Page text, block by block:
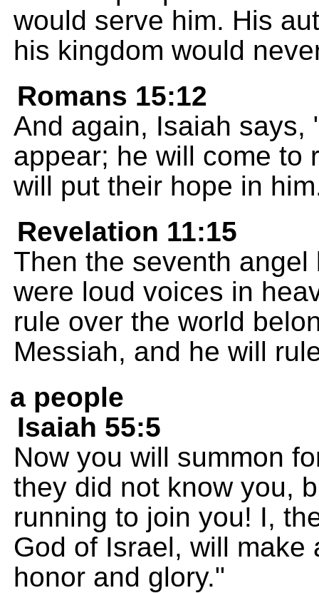
would serve him. His
his kingdom would
Romans 15:12
And again, Isaiah says,
appear; he will come to
will put their hope in
Revelation 11:15
Then the seventh
were loud voices in
rule over the world
Messiah, and he will
a people
Isaiah 55:5
Now you will summon
they did not know you,
running to join you! I,
God of Israel, will
honor and glory."